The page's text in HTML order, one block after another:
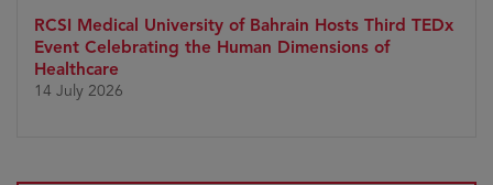
RCSI Medical University of Bahrain Hosts Third TEDx
Event Celebrating the Human Dimensions of
Healthcare
14 July 2026